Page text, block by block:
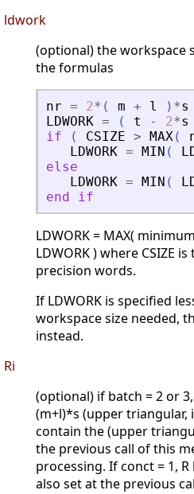
ldwork
(optional) the workspace
the formulas
nr = 2* ( m + l ) *s
LDWORK = ( t - 2*s
if
( CSIZE > MAX(
LDWORK = MIN (
else
LDWORK = MIN (
end
if
LDWORK = MAX(
LDWORK ) where CSIZE
precision words.
If LDWORK is specified
workspace size needed,
instead.
Ri
(optional) if batch = 2 or
(m+l)*s (upper triangular,
contain the (upper
the previous call of this
processing. If conct = 1,
also set at the previous